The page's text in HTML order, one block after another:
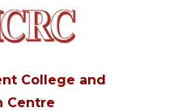
College and
Centre